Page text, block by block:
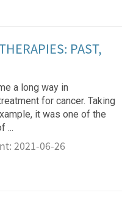
PAST,
a long way in
for cancer. Taking
it was one of the
...
2021-06-26